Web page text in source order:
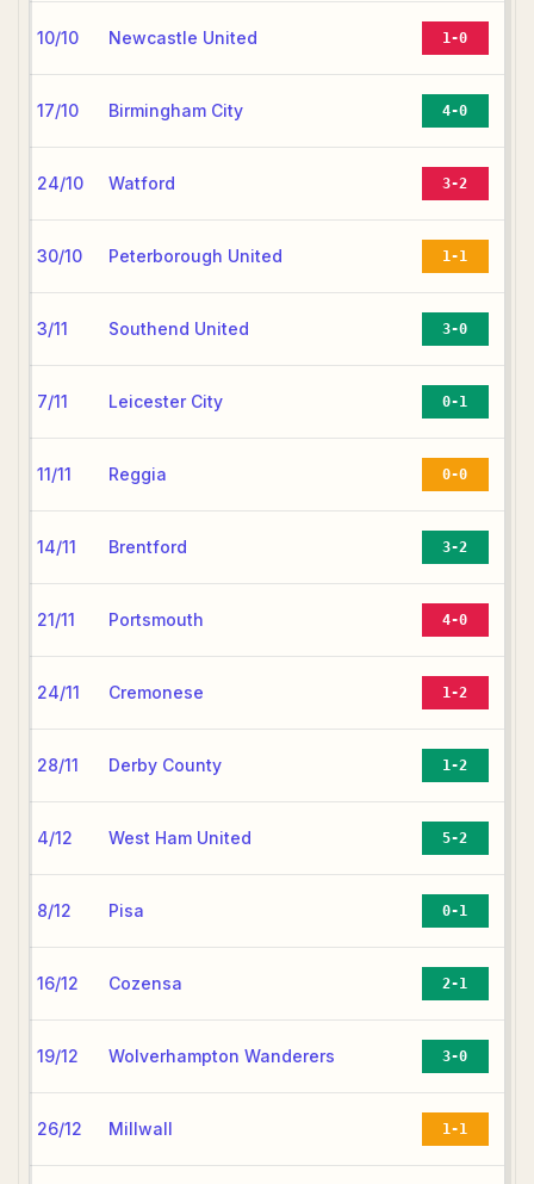
10/10 Newcastle United 1-0
17/10 Birmingham City 4-0
24/10 Watford 3-2
30/10 Peterborough United 1-1
3/11 Southend United 3-0
7/11 Leicester City 0-1
11/11 Reggia 0-0
14/11 Brentford 3-2
21/11 Portsmouth 4-0
24/11 Cremonese 1-2
28/11 Derby County 1-2
4/12 West Ham United 5-2
8/12 Pisa 0-1
16/12 Cozensa 2-1
19/12 Wolverhampton Wanderers 3-0
26/12 Millwall 1-1